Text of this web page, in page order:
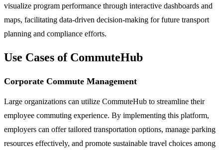
visualize program performance through interactive dashboards and
maps, facilitating data-driven decision-making for future transport
planning and compliance efforts.
Use Cases of CommuteHub
Corporate Commute Management
Large organizations can utilize CommuteHub to streamline their
employee commuting experience. By implementing this platform,
employers can offer tailored transportation options, manage parking
resources effectively, and promote sustainable travel choices among